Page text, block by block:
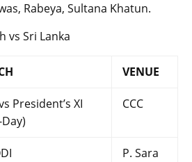
Rabeya, Sultana Khatun.
vs Sri Lanka
VENUE
President’s XI
CCC
P. Sara